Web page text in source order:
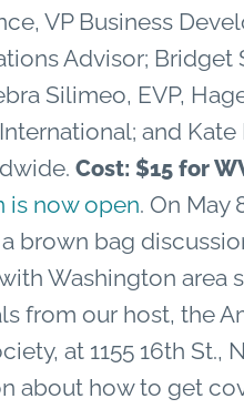
VP Business
Advisor; Bridget
Silimeo, EVP,
and
Cost: $15 for
is now open. On May
brown bag
Washington area
from our host, the
at 1155 16th St.,
about how to get